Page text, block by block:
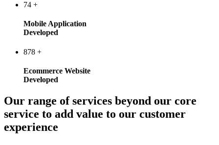
74 +
Mobile Application
Developed
878 +
Ecommerce Website
Developed
Our range of services beyond our core
service to add value to our customer
experience